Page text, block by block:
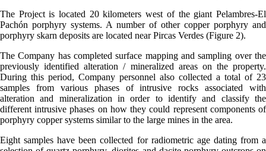
The Project is located 20 kilometers west of the giant Pelambres-El
Pachón porphyry systems. A number of other copper porphyry and
porphyry skarn deposits are located near Pircas Verdes (Figure 2).
The Company has completed surface mapping and sampling over the
previously identified alteration / mineralized areas on the property.
During this period, Company personnel also collected a total of 23
samples from various phases of intrusive rocks associated with
alteration and mineralization in order to identify and classify the
different intrusive phases on how they could represent components of
porphyry copper systems similar to the large mines in the area.
Eight samples have been collected for radiometric age dating from a